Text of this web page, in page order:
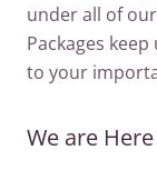
under all of
Packages
to your
We are